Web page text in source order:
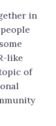
in
like
of